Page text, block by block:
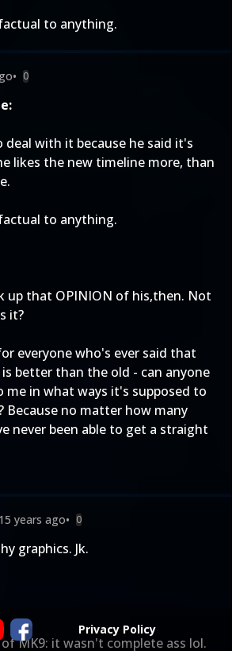
to anything.
• 0
deal with it because he said it's
likes the new timeline more, than
to anything.
up that OPINION of his,then. Not
it?
everyone who's ever said that
better than the old - can anyone
me in what ways it's supposed to
Because no matter how many
never been able to get a straight
15 years ago• 0
graphics. Jk.
MK9: it wasn't complete ass lol.
Privacy Policy